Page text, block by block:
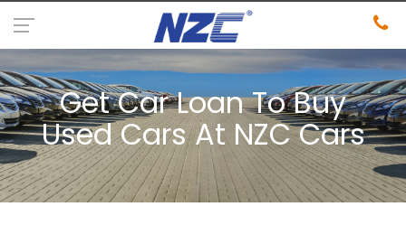
Get Car Loan To Buy
Used Cars At NZC Cars